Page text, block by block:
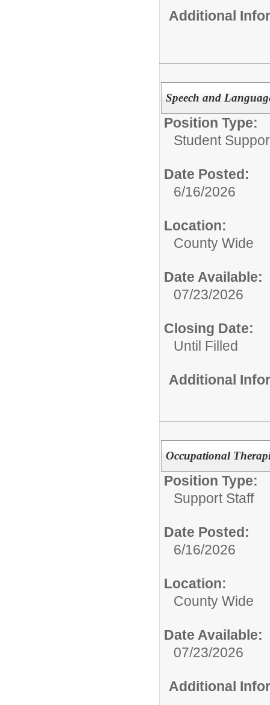
Additional
Speech and
Position Type:
Student
Date Posted:
6/16/2026
Location:
County Wide
Date Available:
07/23/2026
Closing Date:
Until Filled
Additional
Occupational
Position Type:
Support Staff
Date Posted:
6/16/2026
Location:
County Wide
Date Available:
07/23/2026
Additional